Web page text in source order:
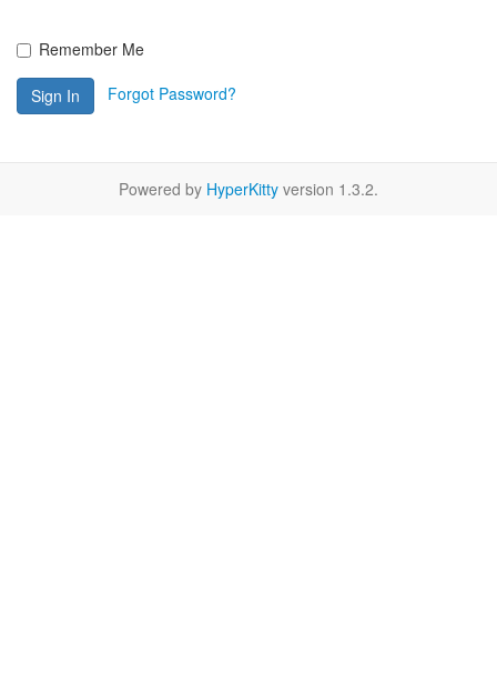
Remember Me
Sign In Forgot Password?
Powered by HyperKitty version 1.3.2.